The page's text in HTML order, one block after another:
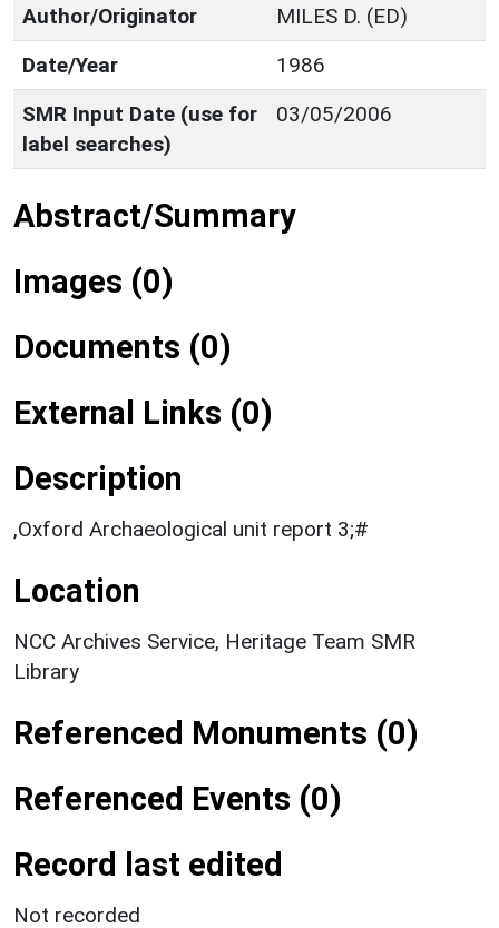
Author/Originator
MILES D. (ED)
Date/Year
1986
SMR Input Date (use for
label searches)
03/05/2006
Abstract/Summary
Images (0)
Documents (0)
External Links (0)
Description
,Oxford Archaeological unit report 3;#
Location
NCC Archives Service, Heritage Team SMR
Library
Referenced Monuments (0)
Referenced Events (0)
Record last edited
Not recorded